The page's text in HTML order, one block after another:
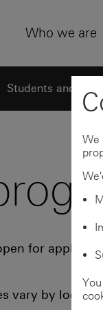
Skip to
Main content
Who we are
Students and
for
vary by
We